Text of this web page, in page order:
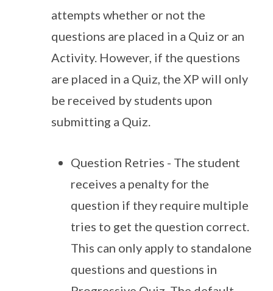
attempts whether or not the
questions are placed in a Quiz or an
Activity. However, if the questions
are placed in a Quiz, the XP will only
be received by students upon
submitting a Quiz.
Question Retries - The student
receives a penalty for the
question if they require multiple
tries to get the question correct.
This can only apply to standalone
questions and questions in